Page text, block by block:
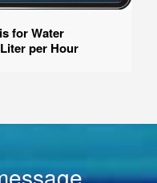
for Water
per Hour